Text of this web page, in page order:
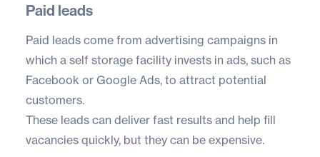
Paid leads
Paid leads come from advertising campaigns in
which a self storage facility invests in ads, such as
Facebook or Google Ads, to attract potential
customers.
These leads can deliver fast results and help fill
vacancies quickly, but they can be expensive.